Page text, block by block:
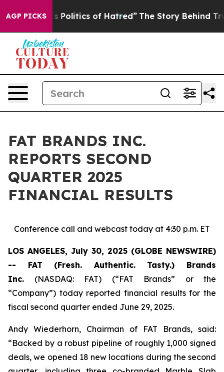
AGP PICKSof Hatred” The Story Behind Trump’s
FAT BRANDS INC.
REPORTS SECOND
QUARTER 2025
FINANCIAL RESULTS
Conference call and webcast today at 4:30 p.m. ET
LOS ANGELES, July 30, 2025 (GLOBE NEWSWIRE)
-- FAT (Fresh. Authentic. Tasty.) Brands
Inc. (NASDAQ: FAT) (“FAT Brands” or the
“Company”) today reported financial results for the
fiscal second quarter ended June 29, 2025.
Andy Wiederhorn, Chairman of FAT Brands, said:
“Backed by a robust pipeline of roughly 1,000 signed
deals, we opened 18 new locations during the second